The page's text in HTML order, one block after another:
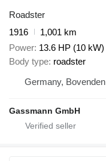
Roadster
1916
1,001 km
Power 13.6 HP (10 kW)
Body type roadster
Germany, Bovenden
Gassmann GmbH